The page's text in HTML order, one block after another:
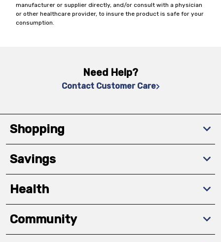
manufacturer or supplier directly, and/or consult with a physician
or other healthcare provider, to insure the product is safe for your
consumption.
Need Help?
Contact Customer Care
Shopping
Savings
Health
Community